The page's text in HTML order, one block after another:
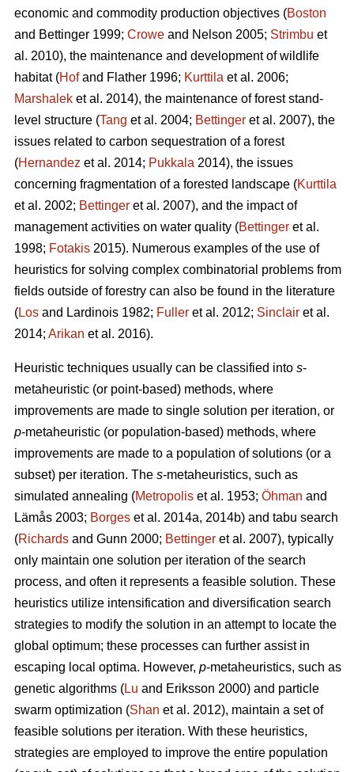
economic and commodity production objectives (Boston
and Bettinger 1999; Crowe and Nelson 2005; Strimbu et
al. 2010), the maintenance and development of wildlife
habitat (Hofand Flather 1996; Kurttila et al. 2006;
Marshalek et al. 2014), the maintenance of forest stand-
level structure (Tang et al. 2004; Bettinger et al. 2007), the
issues related to carbon sequestration of a forest
(Hernandez et al. 2014; Pukkala 2014), the issues
concerning fragmentation of a forested landscape (Kurttila
et al. 2002; Bettinger et al. 2007), and the impact of
management activities on water quality (Bettinger et al.
1998; Fotakis 2015). Numerous examples of the use of
heuristics for solving complex combinatorial problems from
fields outside of forestry can also be found in the literature
(Los and Lardinois 1982; Fuller et al. 2012; Sinclair et al.
2014; Arikan et al. 2016).
Heuristic techniques usually can be classified into s-
metaheuristic (or point-based) methods, where
improvements are made to single solution per iteration, or
p-metaheuristic (or population-based) methods, where
improvements are made to a population of solutions (or a
subset) per iteration. The s-metaheuristics, such as
simulated annealing (Metropolis et al. 1953; Öhman and
Lämås 2003; Borges et al. 2014a, 2014b) and tabu search
(Richards and Gunn 2000; Bettinger et al. 2007), typically
only maintain one solution per iteration of the search
process, and often it represents a feasible solution. These
heuristics utilize intensification and diversification search
strategies to modify the solution in an attempt to locate the
global optimum; these processes can further assist in
escaping local optima. However, p-metaheuristics, such as
genetic algorithms (Lu and Eriksson 2000) and particle
swarm optimization (Shan et al. 2012), maintain a set of
feasible solutions per iteration. With these heuristics,
strategies are employed to improve the entire population